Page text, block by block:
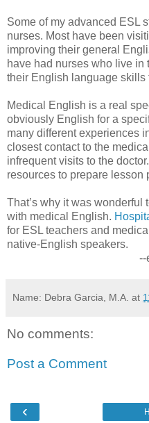
Some of my advanced ESL
nurses. Most have been
improving their general
have had nurses who live in
their English language skills
Medical English is a real
obviously English for a
many different experiences
closest contact to the
infrequent visits to the
resources to prepare lesson
That’s why it was wonderful
with medical English.
for ESL teachers and
native-English speakers.
--
Name: Debra Garcia, M.A. at
No comments:
Post a Comment
‹